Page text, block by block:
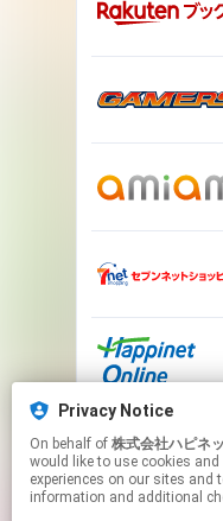
Privacy Notice
On behalf of 株式会社ハピネ
would like to use cookies
experiences on our sites and
information and additional